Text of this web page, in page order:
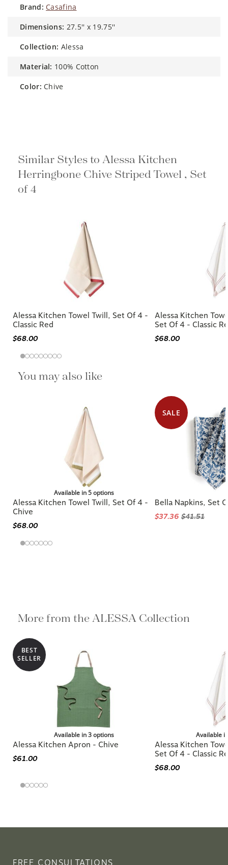
brand: Casafina
dimensions: 27.5'' x 19.75''
collection: Alessa
material: 100% Cotton
color: Chive
Similar Styles to Alessa Kitchen
Herringbone Chive Striped Towel , Set
of 4
Alessa Kitchen Towel Twill, Set Of 4 -
Classic Red
$68.00
Alessa Kitchen
Set Of 4 - Classic
$68.00
You may also like
Available in 5 options
Alessa Kitchen Towel Twill, Set Of 4 -
Chive
$68.00
SALE
Bella Napkins, Set
$37.36 $41.51
More from the ALESSA Collection
BEST
SELLER
Available in 3 options
Alessa Kitchen Apron - Chive
$61.00
Available
Alessa Kitchen
Set Of 4 - Classic
$68.00
FREE CONSULTATIONS